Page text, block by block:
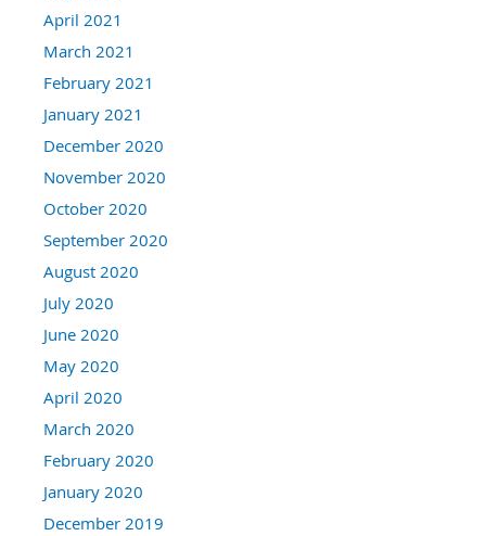
April 2021
March 2021
February 2021
January 2021
December 2020
November 2020
October 2020
September 2020
August 2020
July 2020
June 2020
May 2020
April 2020
March 2020
February 2020
January 2020
December 2019